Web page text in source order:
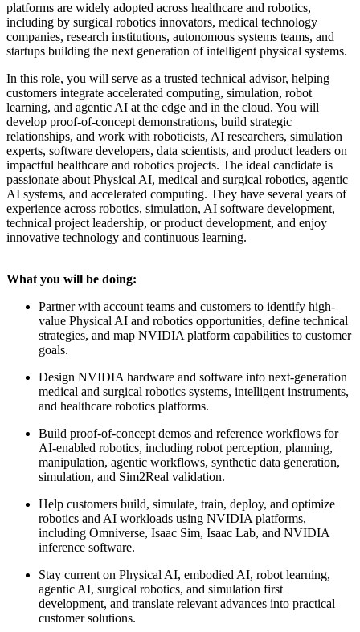
platforms are widely adopted across healthcare and robotics,
including by surgical robotics innovators, medical technology
companies, research institutions, autonomous systems teams, and
startups building the next generation of intelligent physical systems.
In this role, you will serve as a trusted technical advisor, helping
customers integrate accelerated computing, simulation, robot
learning, and agentic AI at the edge and in the cloud. You will
develop proof-of-concept demonstrations, build strategic
relationships, and work with roboticists, AI researchers, simulation
experts, software developers, data scientists, and product leaders on
impactful healthcare and robotics projects. The ideal candidate is
passionate about Physical AI, medical and surgical robotics, agentic
AI systems, and accelerated computing. They have several years of
experience across robotics, simulation, AI software development,
technical project leadership, or product development, and enjoy
innovative technology and continuous learning.
What you will be doing:
Partner with account teams and customers to identify high-
value Physical AI and robotics opportunities, define technical
strategies, and map NVIDIA platform capabilities to customer
goals.
Design NVIDIA hardware and software into next-generation
medical and surgical robotics systems, intelligent instruments,
and healthcare robotics platforms.
Build proof-of-concept demos and reference workflows for
AI-enabled robotics, including robot perception, planning,
manipulation, agentic workflows, synthetic data generation,
simulation, and Sim2Real validation.
Help customers build, simulate, train, deploy, and optimize
robotics and AI workloads using NVIDIA platforms,
including Omniverse, Isaac Sim, Isaac Lab, and NVIDIA
inference software.
Stay current on Physical AI, embodied AI, robot learning,
agentic AI, surgical robotics, and simulation first
development, and translate relevant advances into practical
customer solutions.